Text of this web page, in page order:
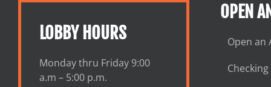
LOBBY HOURS
Monday thru Friday 9:00
a.m – 5:00 p.m.
OPEN
Open an